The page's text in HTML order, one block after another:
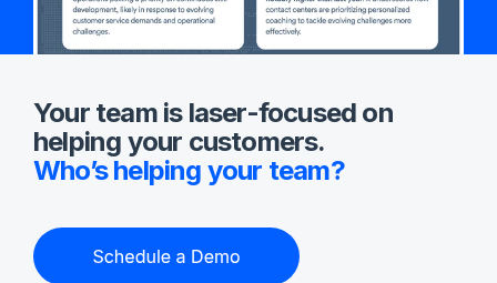
Your team is laser-focused on
helping your customers.
Who’s helping your team?